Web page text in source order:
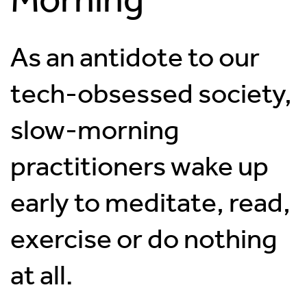
As an antidote to our
tech-obsessed society,
slow-morning
practitioners wake up
early to meditate, read,
exercise or do nothing
at all.